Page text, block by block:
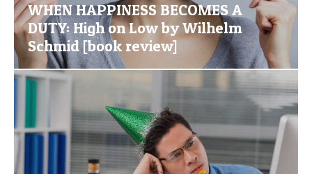
WHEN HAPPINESS BECOMES A
DUTY: High on Low by Wilhelm
Schmid [book review]